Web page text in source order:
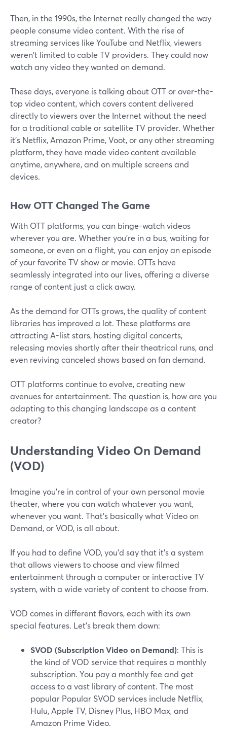
Then, in the 1990s, the Internet really changed the way
people consume video content. With the rise of
streaming services like YouTube and Netflix, viewers
weren't limited to cable TV providers. They could now
watch any video they wanted on demand.
These days, everyone is talking about OTT or over-the-
top video content, which covers content delivered
directly to viewers over the Internet without the need
for a traditional cable or satellite TV provider. Whether
it's Netflix, Amazon Prime, Voot, or any other streaming
platform, they have made video content available
anytime, anywhere, and on multiple screens and
devices.
How OTT Changed The Game
With OTT platforms, you can binge-watch videos
wherever you are. Whether you're in a bus, waiting for
someone, or even on a flight, you can enjoy an episode
of your favorite TV show or movie. OTTs have
seamlessly integrated into our lives, offering a diverse
range of content just a click away.
As the demand for OTTs grows, the quality of content
libraries has improved a lot. These platforms are
attracting A-list stars, hosting digital concerts,
releasing movies shortly after their theatrical runs, and
even reviving canceled shows based on fan demand.
OTT platforms continue to evolve, creating new
avenues for entertainment. The question is, how are you
adapting to this changing landscape as a content
creator?
Understanding Video On Demand
(VOD)
Imagine you're in control of your own personal movie
theater, where you can watch whatever you want,
whenever you want. That's basically what Video on
Demand, or VOD, is all about.
If you had to define VOD, you'd say that it's a system
that allows viewers to choose and view filmed
entertainment through a computer or interactive TV
system, with a wide variety of content to choose from.
VOD comes in different flavors, each with its own
special features. Let's break them down:
SVOD (Subscription Video on Demand): This is
the kind of VOD service that requires a monthly
subscription. You pay a monthly fee and get
access to a vast library of content. The most
popular Popular SVOD services include Netflix,
Hulu, Apple TV, Disney Plus, HBO Max, and
Amazon Prime Video.